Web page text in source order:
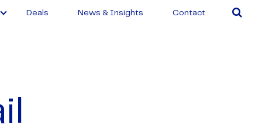
Deals News & Insights Contact